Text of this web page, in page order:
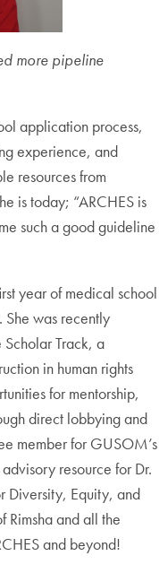
more pipeline
application process,
experience, and
resources from
is today; “ARCHES is
such a good guideline
year of medical school
was recently
Track, a
in human rights
for mentorship,
direct lobbying and
member for GUSOM’s
resource for Dr.
Diversity, Equity, and
Rimsha and all the
and beyond!